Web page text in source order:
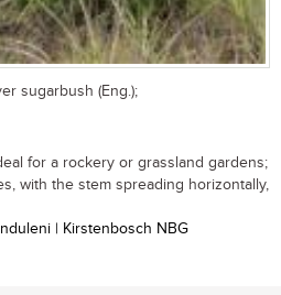
sugarbush (Eng.);
for a rockery or grassland gardens;
with the stem spreading horizontally,
| Kirstenbosch NBG